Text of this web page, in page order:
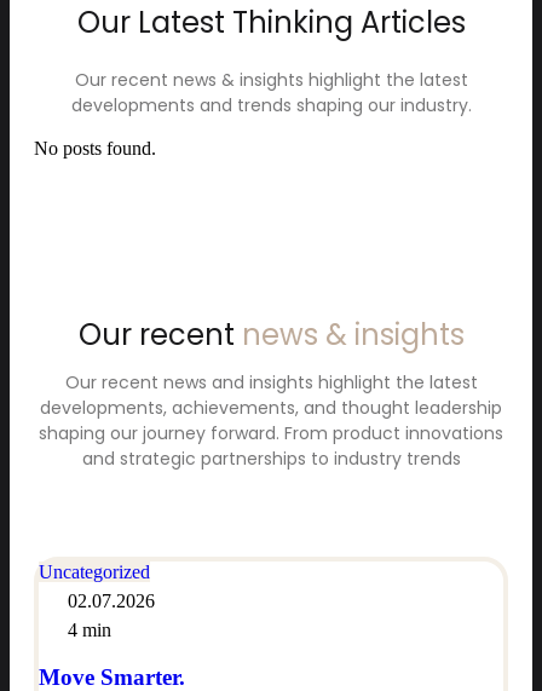
Our Latest Thinking Articles
Our recent news & insights highlight the latest
developments and trends shaping our industry.
No posts found.
Our recent news & insights
Our recent news and insights highlight the latest
developments, achievements, and thought leadership
shaping our journey forward. From product innovations
and strategic partnerships to industry trends
Uncategorized
02.07.2026
4 min
Move Smarter.